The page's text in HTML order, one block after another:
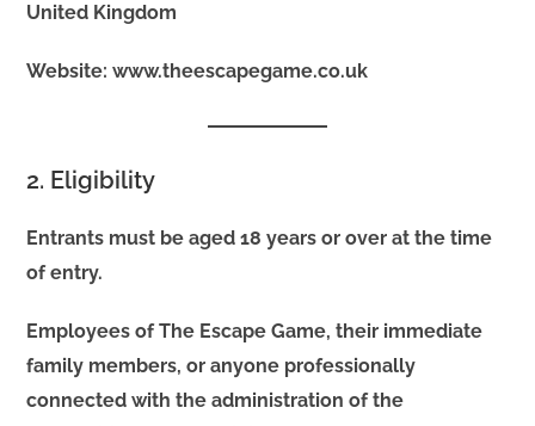
United Kingdom
Website: www.theescapegame.co.uk
2. Eligibility
Entrants must be aged 18 years or over at the time
of entry.
Employees of The Escape Game, their immediate
family members, or anyone professionally
connected with the administration of the